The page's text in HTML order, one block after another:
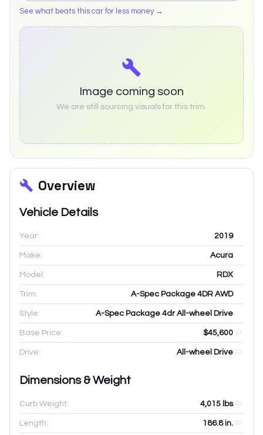
See what beats this car for less money →
Image coming soon
We are still sourcing visuals for this trim.
Overview
Vehicle Details
Year: 2019
Make: Acura
Model: RDX
Trim: A-Spec Package 4DR AWD
Style: A-Spec Package 4dr All-wheel Drive
Base Price: $45,600
Drive: All-wheel Drive
Dimensions & Weight
Curb Weight: 4,015 lbs
Length: 186.8in.